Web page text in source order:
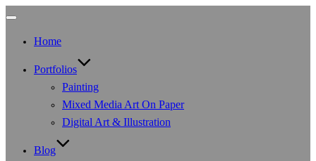
Toggle
Home
Portfolios
Painting
Mixed Media Art On Paper
Digital Art & Illustration
Blog